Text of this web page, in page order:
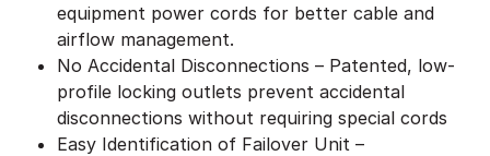
equipment power cords for better cable and
airflow management.
No Accidental Disconnections – Patented, low-
profile locking outlets prevent accidental
disconnections without requiring special cords
Easy Identification of Failover Unit –